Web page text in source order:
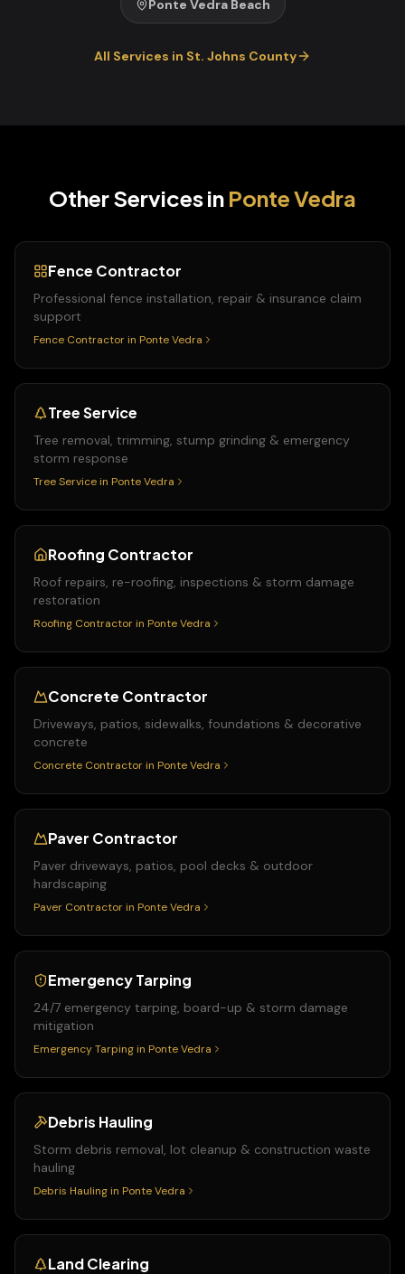
Ponte Vedra Beach
All Services in St. Johns County
Other Services in Ponte Vedra
Fence Contractor
Professional fence installation, repair & insurance claim
support
Fence Contractor in Ponte Vedra
Tree Service
Tree removal, trimming, stump grinding & emergency
storm response
Tree Service in Ponte Vedra
Roofing Contractor
Roof repairs, re-roofing, inspections & storm damage
restoration
Roofing Contractor in Ponte Vedra
Concrete Contractor
Driveways, patios, sidewalks, foundations & decorative
concrete
Concrete Contractor in Ponte Vedra
Paver Contractor
Paver driveways, patios, pool decks & outdoor
hardscaping
Paver Contractor in Ponte Vedra
Emergency Tarping
24/7 emergency tarping, board-up & storm damage
mitigation
Emergency Tarping in Ponte Vedra
Debris Hauling
Storm debris removal, lot cleanup & construction waste
hauling
Debris Hauling in Ponte Vedra
Land Clearing